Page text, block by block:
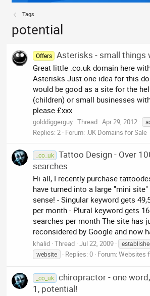
Tags
potential
Offers Asterisks - small things
Great little .co.uk domain here
Asterisks Just one idea for this
would be good as a site for the
(children) or small businesses
please £xxx
golddiggerguy Thread Apr 29, 2012
Replies: 2 Forum: .UK Domains for Sale
_co_uk Tattoo Design - Over
searches
Hi all, I recently purchase
have turned into a large "mini
sense! - Singular keyword gets
per month - Plural keyword gets
searches per month The site has
reconsidered by Google and now
khalid Thread Jul 22, 2009
website
Replies: 0 Forum:Websites
_co_uk chiropractor - one
1, potential!